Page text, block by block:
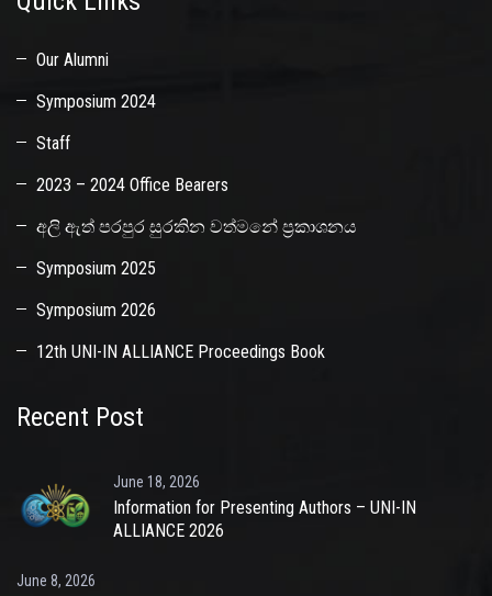
Our Alumni
Symposium 2024
Staff
2023 – 2024 Office Bearers
අලි ඇත් පරපුර සුරකින වත්මනේ ප්‍රකාශනය
Symposium 2025
Symposium 2026
12th UNI-IN ALLIANCE Proceedings Book
Recent Post
June 18, 2026
Information for Presenting Authors – UNI-IN
ALLIANCE 2026
June 8, 2026